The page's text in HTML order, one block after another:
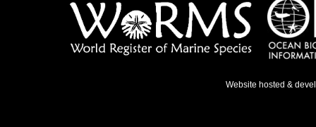
Website hosted &